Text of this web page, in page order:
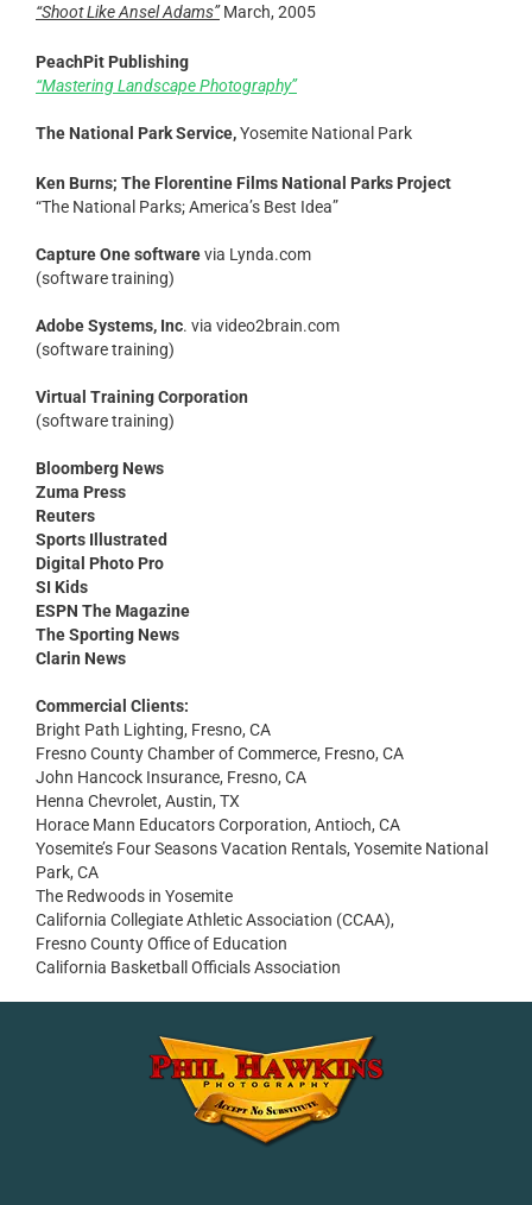
“Shoot Like Ansel Adams”March, 2005
PeachPit Publishing
“Mastering Landscape Photography”
The National Park Service,Yosemite National Park
Ken Burns; The Florentine Films National Parks Project
“The National Parks; America’s Best Idea”
Capture One softwarevia Lynda.com
(software training)
Adobe Systems, Inc. via video2brain.com
(software training)
Virtual Training Corporation
(software training)
Bloomberg News
Zuma Press
Reuters
Sports Illustrated
Digital Photo Pro
SI Kids
ESPN The Magazine
The Sporting News
Clarin News
Commercial Clients:
Bright Path Lighting, Fresno, CA
Fresno County Chamber of Commerce, Fresno, CA
John Hancock Insurance, Fresno, CA
Henna Chevrolet, Austin, TX
Horace Mann Educators Corporation, Antioch, CA
Yosemite’s Four Seasons Vacation Rentals, Yosemite National
Park, CA
The Redwoods in Yosemite
California Collegiate Athletic Association (CCAA),
Fresno County Office of Education
California Basketball Officials Association
Instagram
YouTube
LinkedIn